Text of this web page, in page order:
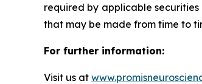
required by applicable
that may be made from time to
For further information:
Visit us at